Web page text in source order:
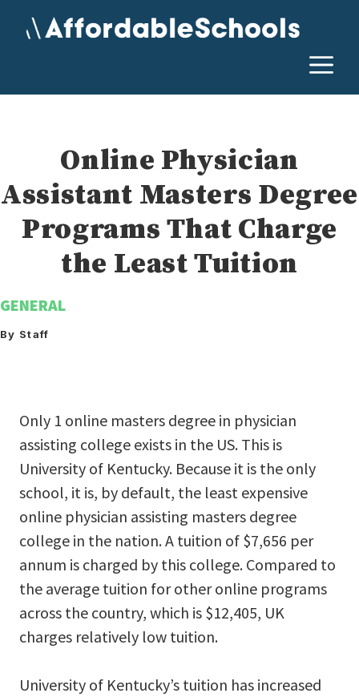
Online Physician
Assistant Masters Degree
Programs That Charge
the Least Tuition
GENERAL
By Staff
Only 1 online masters degree in physician
assisting college exists in the US. This is
University of Kentucky. Because it is the only
school, it is, by default, the least expensive
online physician assisting masters degree
college in the nation. A tuition of $7,656 per
annum is charged by this college. Compared to
the average tuition for other online programs
across the country, which is $12,405, UK
charges relatively low tuition.
University of Kentucky’s tuition has increased